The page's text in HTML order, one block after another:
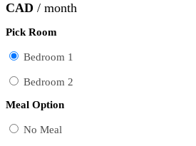
CAD / month
Pick Room
Bedroom 1
Bedroom 2
Meal Option
No Meal